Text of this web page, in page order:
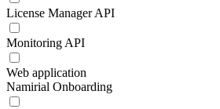
License Manager API
Monitoring API
Web application
Namirial Onboarding